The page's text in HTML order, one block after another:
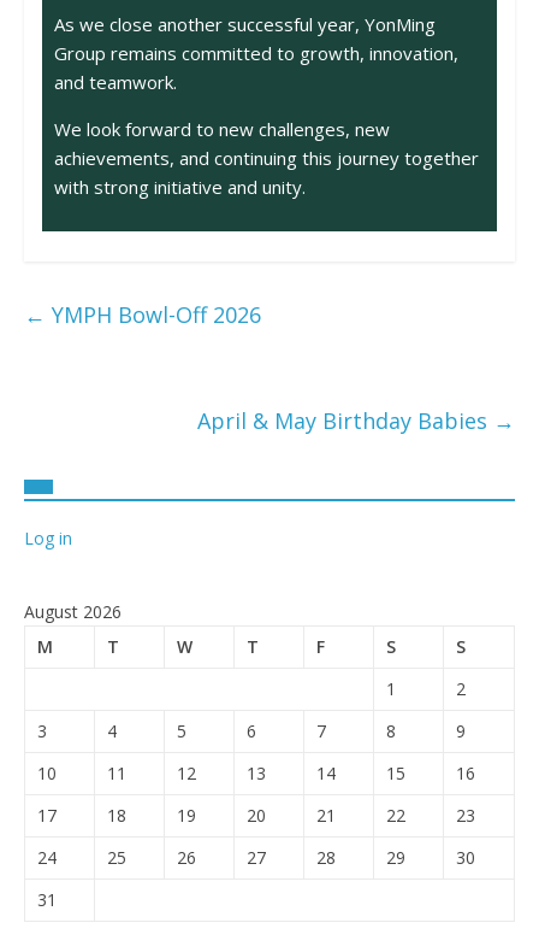
As we close another successful year, YonMing
Group remains committed to growth, innovation,
and teamwork.
We look forward to new challenges, new
achievements, and continuing this journey together
with strong initiative and unity.
← YMPH Bowl-Off 2026
April & May Birthday Babies →
Log in
August 2026
M
T W T F S
S
1
2
3
4 5 6 7 8
9
10
11 12 13 14 15
16
17
18 19 20 21 22
23
24
25 26 27 28 29
30
31